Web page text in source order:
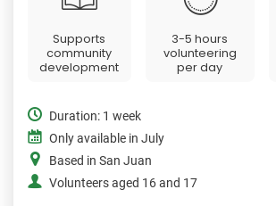
Supports
community
development
3-5 hours
volunteering
per day
Duration: 1 week
Only available in July
Based in San Juan
Volunteers aged 16 and 17